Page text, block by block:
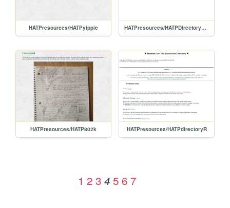
HATPresources/HATPyippie HATPresources/HATPDirectoryPlaceholder
HATPresources/HATP802k HATPresources/HATPdirectoryR
1 2 3 4 5 6 7